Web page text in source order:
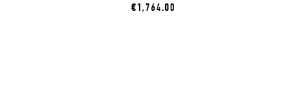
€1,764.00